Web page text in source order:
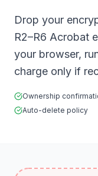
Drop your
R2–R6 Acrobat
your browser,
charge only if
Ownership
Auto-delete policy